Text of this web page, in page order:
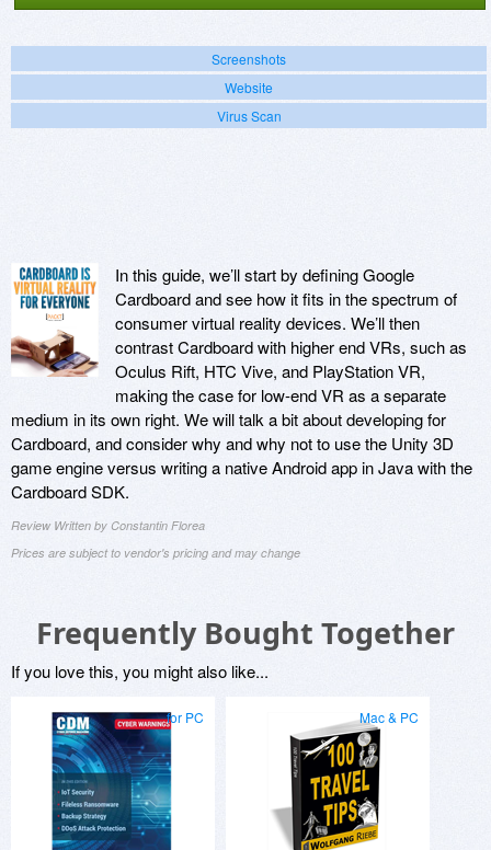
Screenshots
Website
Virus Scan
In this guide, we’ll start by defining Google
Cardboard and see how it fits in the spectrum of
consumer virtual reality devices. We’ll then
contrast Cardboard with higher end VRs, such as
Oculus Rift, HTC Vive, and PlayStation VR,
making the case for low-end VR as a separate
medium in its own right. We will talk a bit about developing for
Cardboard, and consider why and why not to use the Unity 3D
game engine versus writing a native Android app in Java with the
Cardboard SDK.
Review Written by Constantin Florea
Prices are subject to vendor's pricing and may change
Frequently Bought Together
If you love this, you might also like...
for PC Mac & PC